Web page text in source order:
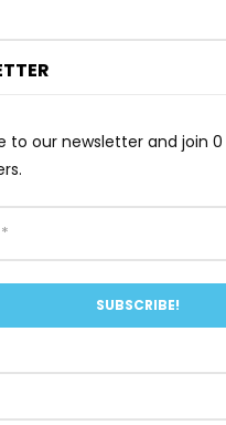
to our newsletter and join